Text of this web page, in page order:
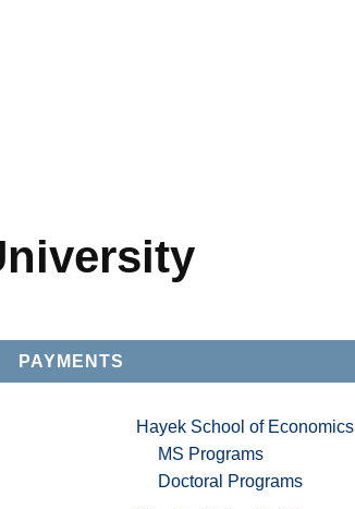
PAYMENTS
Hayek School of Economics
MS Programs
Doctoral Programs